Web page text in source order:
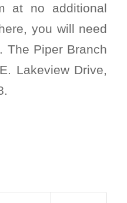
at no additional
you will need
The Piper Branch
Lakeview Drive,